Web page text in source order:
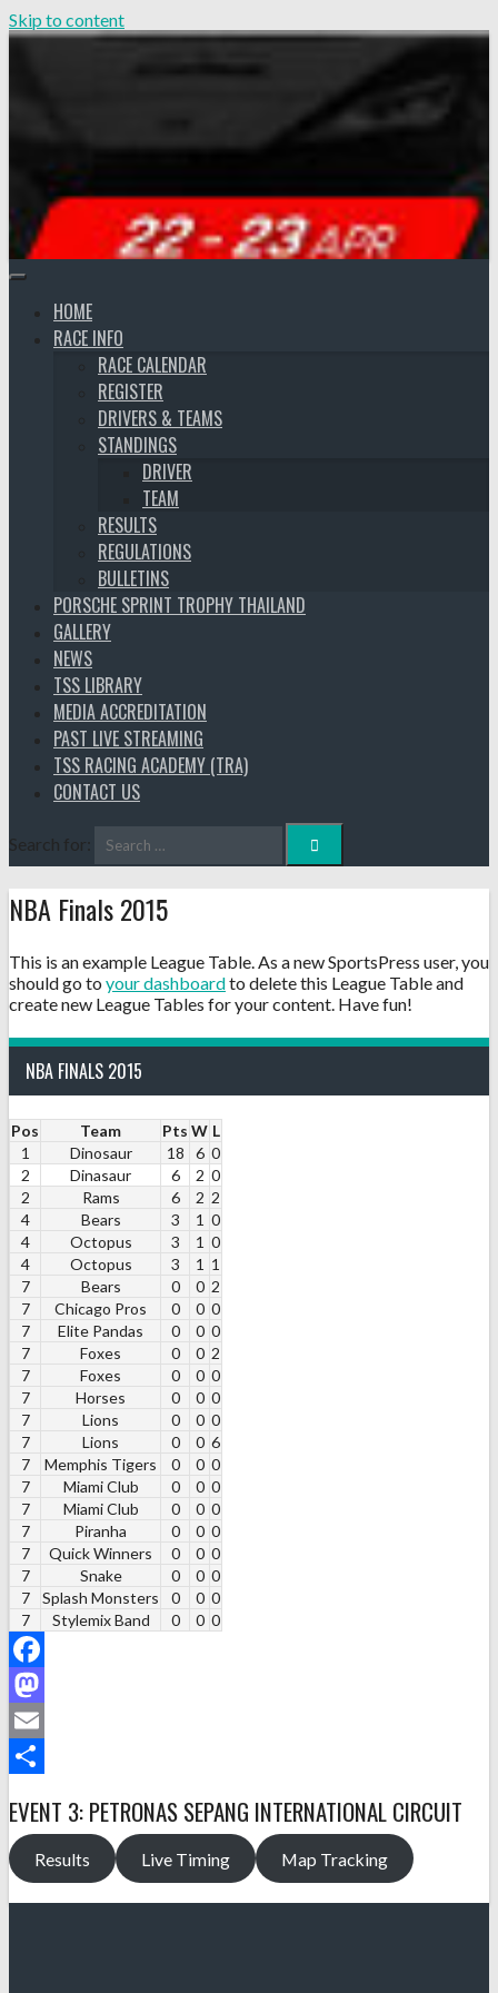
Skip to content
HOME
RACE INFO
RACE CALENDAR
REGISTER
DRIVERS & TEAMS
STANDINGS
DRIVER
TEAM
RESULTS
REGULATIONS
BULLETINS
PORSCHE SPRINT TROPHY THAILAND
GALLERY
NEWS
TSS LIBRARY
MEDIA ACCREDITATION
PAST LIVE STREAMING
TSS RACING ACADEMY (TRA)
CONTACT US
Search for:
NBA Finals 2015
This is an example League Table. As a new SportsPress user, you
should go to your dashboardto delete this League Table and
create new League Tables for your content. Have fun!
NBA FINALS 2015
Pos Team Pts W L
1
Dinosaur 18 6 0
2
Dinasaur 6 2 0
2
Rams 6 2 2
4
Bears 3 1 0
4
Octopus 3 1 0
4
Octopus 3 1 1
7
Bears 0 0 2
7
Chicago Pros 0 0 0
7
Elite Pandas 0 0 0
7
Foxes 0 0 2
7
Foxes 0 0 0
7
Horses 0 0 0
7
Lions 0 0 0
7
Lions 0 0 6
7
Memphis Tigers 0 0 0
7
Miami Club 0 0 0
7
Miami Club 0 0 0
7
Piranha 0 0 0
7
Quick Winners 0 0 0
7
Snake 0 0 0
7
Splash Monsters 0 0 0
7
Stylemix Band 0 0 0
Facebook
Mastodon
Email
EVENT 3: PETRONAS SEPANG INTERNATIONAL CIRCUIT
Results Live Timing Map Tracking